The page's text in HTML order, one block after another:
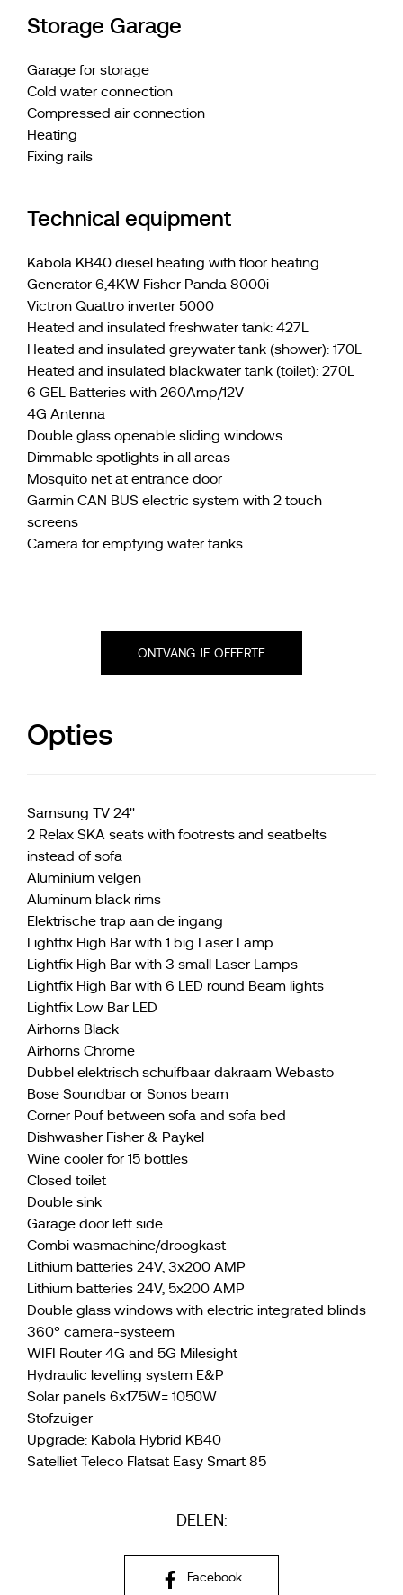
Storage Garage
Garage for storage
Cold water connection
Compressed air connection
Heating
Fixing rails
Technical equipment
Kabola KB40 diesel heating with floor heating
Generator 6,4KW Fisher Panda 8000i
Victron Quattro inverter 5000
Heated and insulated freshwater tank: 427L
Heated and insulated greywater tank (shower): 170L
Heated and insulated blackwater tank (toilet): 270L
6 GEL Batteries with 260Amp/12V
4G Antenna
Double glass openable sliding windows
Dimmable spotlights in all areas
Mosquito net at entrance door
Garmin CAN BUS electric system with 2 touch
screens
Camera for emptying water tanks
ONTVANG JE OFFERTE
Opties
Samsung TV 24''
2 Relax SKA seats with footrests and seatbelts
instead of sofa
Aluminium velgen
Aluminum black rims
Elektrische trap aan de ingang
Lightfix High Bar with 1 big Laser Lamp
Lightfix High Bar with 3 small Laser Lamps
Lightfix High Bar with 6 LED round Beam lights
Lightfix Low Bar LED
Airhorns Black
Airhorns Chrome
Dubbel elektrisch schuifbaar dakraam Webasto
Bose Soundbar or Sonos beam
Corner Pouf between sofa and sofa bed
Dishwasher Fisher & Paykel
Wine cooler for 15 bottles
Closed toilet
Double sink
Garage door left side
Combi wasmachine/droogkast
Lithium batteries 24V, 3x200 AMP
Lithium batteries 24V, 5x200 AMP
Double glass windows with electric integrated blinds
360° camera-systeem
WIFI Router 4G and 5G Milesight
Hydraulic levelling system E&P
Solar panels 6x175W= 1050W
Stofzuiger
Upgrade: Kabola Hybrid KB40
Satelliet Teleco Flatsat Easy Smart 85
DELEN:
Facebook